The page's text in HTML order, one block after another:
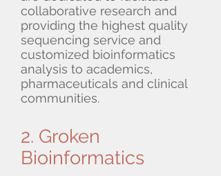
collaborative research and
providing the highest quality
sequencing service and
customized bioinformatics
analysis to academics,
pharmaceuticals and clinical
communities.
2. Groken
Bioinformatics